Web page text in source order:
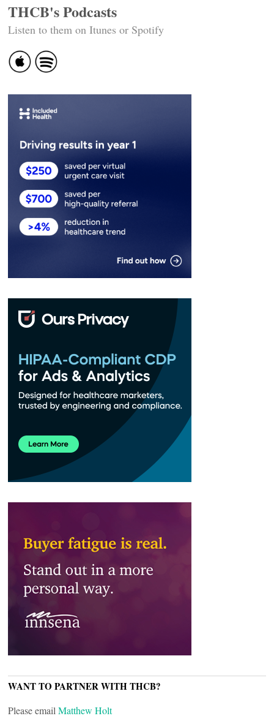
THCB's Podcasts
Listen to them on Itunes or Spotify
WANT TO PARTNER WITH THCB?
Please email Matthew Holt